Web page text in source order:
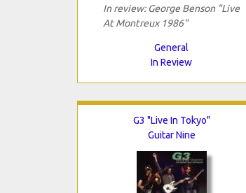
In review: George Benson "Live
At Montreux 1986"
General
In Review
G3 "Live In Tokyo"
Guitar Nine